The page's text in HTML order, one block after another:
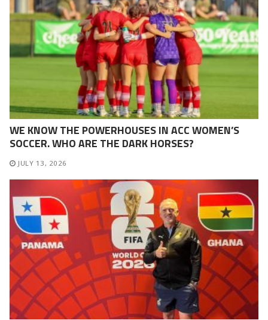
WE KNOW THE POWERHOUSES IN ACC WOMEN’S
SOCCER. WHO ARE THE DARK HORSES?
JULY 13, 2026